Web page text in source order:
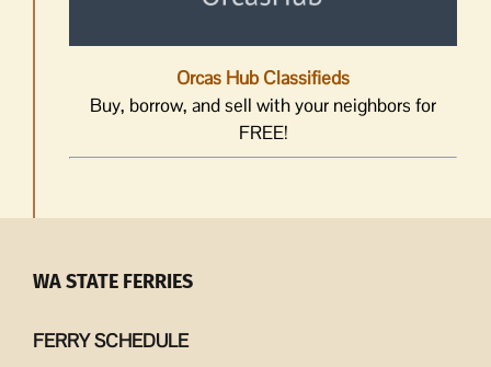
Orcas Hub Classifieds
Buy, borrow, and sell with your neighbors for
FREE!
WA STATE FERRIES
FERRY SCHEDULE